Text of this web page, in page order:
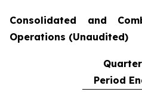
Consolidated and
Operations (Unaudited)
Period